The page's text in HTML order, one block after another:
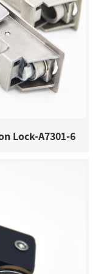
Lock-A7301-6